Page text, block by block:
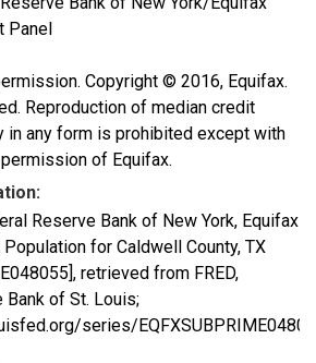
Panel
Copyright © 2016, Equifax.
Reproduction of median credit
in any form is prohibited except with
of Equifax.
Reserve Bank of New York, Equifax
for Caldwell County, TX
retrieved from FRED,
Bank of St. Louis;
series/